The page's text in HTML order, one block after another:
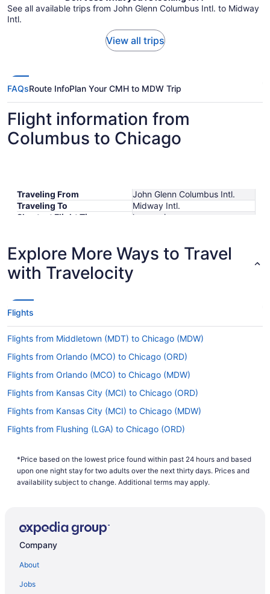
See all available trips from John Glenn Columbus Intl. to Midway
Intl.
View all trips
FAQsRoute InfoPlan Your CMH to MDW Trip
Flight information from
Columbus to Chicago
Traveling From
John Glenn Columbus Intl.
Traveling To
Midway Intl.
Shortest Flight Time
hours mins
Lowest Flight Price
$159
Explore More Ways to Travel
with Travelocity
Flights
Flights from Middletown (MDT) to Chicago (MDW)
Flights from Orlando (MCO) to Chicago (ORD)
Flights from Orlando (MCO) to Chicago (MDW)
Flights from Kansas City (MCI) to Chicago (ORD)
Flights from Kansas City (MCI) to Chicago (MDW)
Flights from Flushing (LGA) to Chicago (ORD)
Flights from Lexington (LEX) to Chicago (MDW)
Flights from Los Angeles (LAX) to Chicago (ORD)
Flights from Las Vegas (LAS) to Chicago (ORD)
Flights from Las Vegas (LAS) to Chicago (MDW)
*Price based on the lowest price found within past 24 hours and based
upon one night stay for two adults over the next thirty days. Prices and
availability subject to change. Additional terms may apply.
Company
About
Jobs